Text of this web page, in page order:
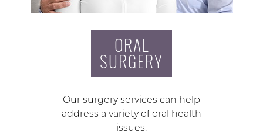
ORAL
SURGERY
Our surgery services can help
address a variety of oral health
issues.